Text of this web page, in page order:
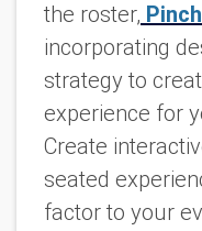
the roster,
incorporating
strategy to
experience for
Create
seated
factor to your